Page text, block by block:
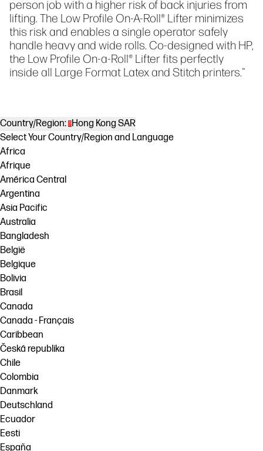
person job with a higher risk of back injuries from
lifting. The Low Profile On-A-Roll® Lifter minimizes
this risk and enables a single operator safely
handle heavy and wide rolls. Co-designed with HP,
the Low Profile On-a-Roll® Lifter fits perfectly
inside all Large Format Latex and Stitch printers."
Country/Region: Hong Kong SAR
Select Your Country/Region and Language
Africa
Afrique
América Central
Argentina
Asia Pacific
Australia
Bangladesh
België
Belgique
Bolivia
Brasil
Canada
Canada - Français
Caribbean
Česká republika
Chile
Colombia
Danmark
Deutschland
Ecuador
Eesti
España